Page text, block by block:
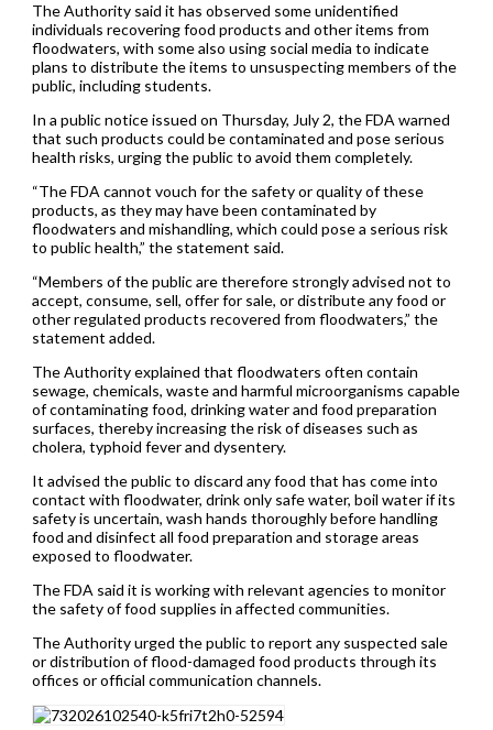
The Authority said it has observed some unidentified
individuals recovering food products and other items from
floodwaters, with some also using social media to indicate
plans to distribute the items to unsuspecting members of the
public, including students.
In a public notice issued on Thursday, July 2, the FDA warned
that such products could be contaminated and pose serious
health risks, urging the public to avoid them completely.
“The FDA cannot vouch for the safety or quality of these
products, as they may have been contaminated by
floodwaters and mishandling, which could pose a serious risk
to public health,” the statement said.
“Members of the public are therefore strongly advised not to
accept, consume, sell, offer for sale, or distribute any food or
other regulated products recovered from floodwaters,” the
statement added.
The Authority explained that floodwaters often contain
sewage, chemicals, waste and harmful microorganisms capable
of contaminating food, drinking water and food preparation
surfaces, thereby increasing the risk of diseases such as
cholera, typhoid fever and dysentery.
It advised the public to discard any food that has come into
contact with floodwater, drink only safe water, boil water if its
safety is uncertain, wash hands thoroughly before handling
food and disinfect all food preparation and storage areas
exposed to floodwater.
The FDA said it is working with relevant agencies to monitor
the safety of food supplies in affected communities.
The Authority urged the public to report any suspected sale
or distribution of flood-damaged food products through its
offices or official communication channels.